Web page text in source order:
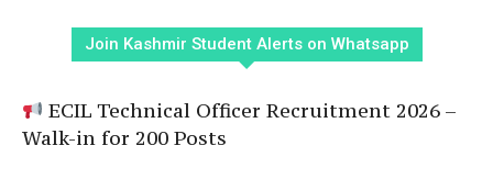
Join Kashmir Student Alerts on Whatsapp
ECIL Technical Officer Recruitment 2026 –
Walk-in for 200 Posts